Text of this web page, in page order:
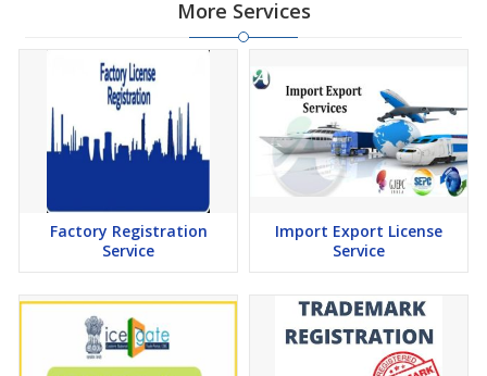
More Services
Factory Registration
Service
Import Export License
Service